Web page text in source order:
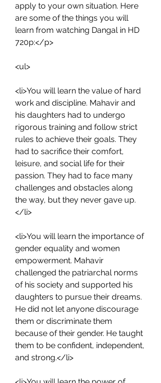
apply to your own situation. Here
are some of the things you will
learn from watching Dangal in HD
720p:</p>
<ul>
<li>You will learn the value of hard
work and discipline. Mahavir and
his daughters had to undergo
rigorous training and follow strict
rules to achieve their goals. They
had to sacrifice their comfort,
leisure, and social life for their
passion. They had to face many
challenges and obstacles along
the way, but they never gave up.
</li>
<li>You will learn the importance of
gender equality and women
empowerment. Mahavir
challenged the patriarchal norms
of his society and supported his
daughters to pursue their dreams.
He did not let anyone discourage
them or discriminate them
because of their gender. He taught
them to be confident, independent,
and strong.</li>